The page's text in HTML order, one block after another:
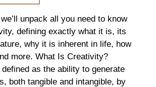
unpack all you need to know
defining exactly what it is, its
why it is inherent in life, how
more. What Is Creativity?
as the ability to generate
both tangible and intangible, by